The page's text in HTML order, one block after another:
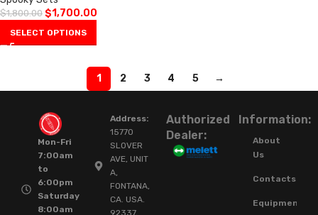
$1,800.00 $1,700.00
SELECT OPTIONS
1 2 3 4 5 →
Mon-Fri
7:00am
to
6:00pm
Saturday
8:00am
Address:
15770
SLOVER
AVE, UNIT
A,
FONTANA,
CA. USA.
92337.
Authorized
Dealer:
Information:
About
Us
Contacts
Equipment